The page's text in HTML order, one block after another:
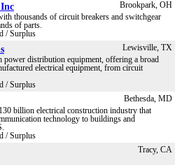
Brookpark, OH
thousands of circuit breakers and switchgear
of parts.
/ Surplus
Lewisville, TX
power distribution equipment, offering a broad
electrical equipment, from circuit
/ Surplus
Bethesda, MD
billion electrical construction industry that
technology to buildings and
/ Surplus
Tracy, CA